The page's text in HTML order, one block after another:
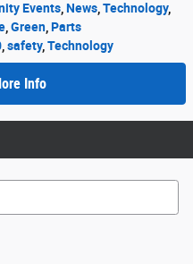
Events News Technology,
Green Parts
safety, Technology
Info